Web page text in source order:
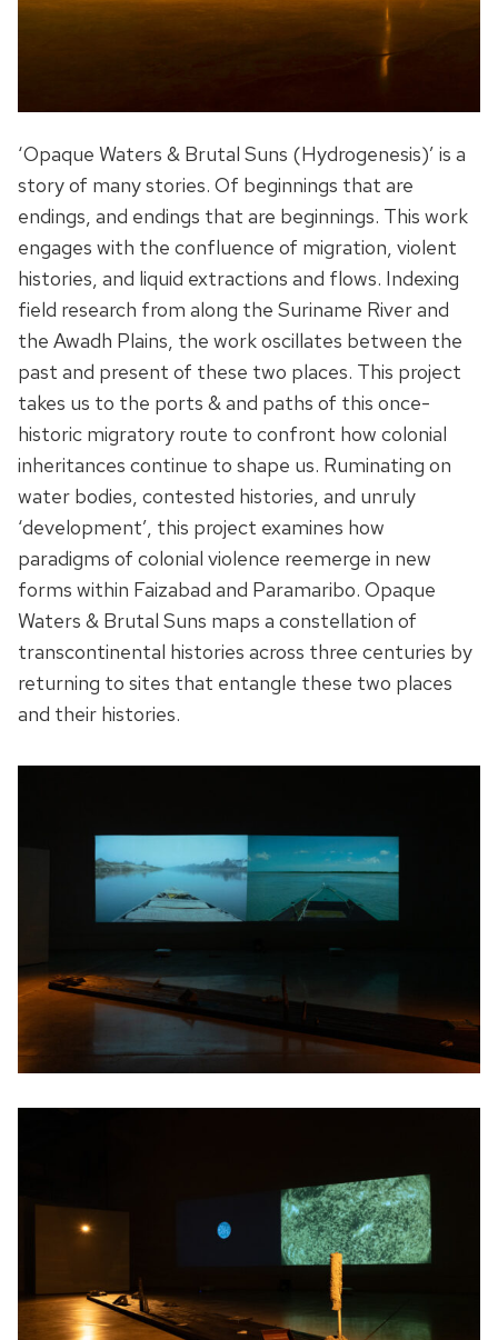
‘Opaque Waters & Brutal Suns (Hydrogenesis)’ is a
story of many stories. Of beginnings that are
endings, and endings that are beginnings. This work
engages with the confluence of migration, violent
histories, and liquid extractions and flows. Indexing
field research from along the Suriname River and
the Awadh Plains, the work oscillates between the
past and present of these two places. This project
takes us to the ports & and paths of this once-
historic migratory route to confront how colonial
inheritances continue to shape us. Ruminating on
water bodies, contested histories, and unruly
‘development’, this project examines how
paradigms of colonial violence reemerge in new
forms within Faizabad and Paramaribo. Opaque
Waters & Brutal Suns maps a constellation of
transcontinental histories across three centuries by
returning to sites that entangle these two places
and their histories.